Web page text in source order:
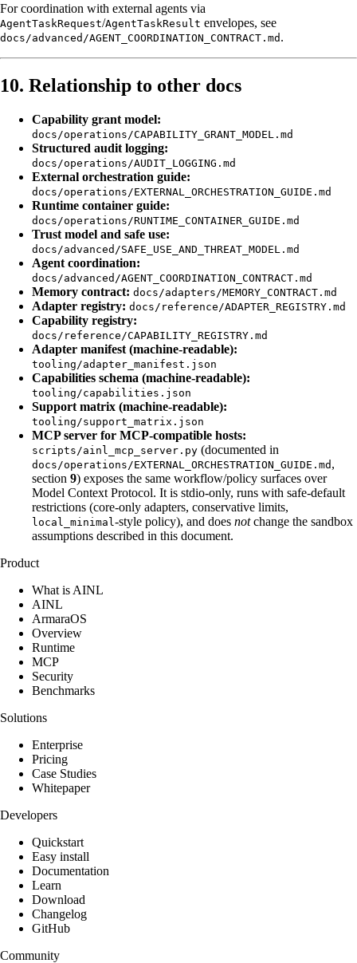
For coordination with external agents via
AgentTaskRequest/AgentTaskResult envelopes, see
docs/advanced/AGENT_COORDINATION_CONTRACT.md .
10. Relationship to other docs
Capability grant model:
docs/operations/CAPABILITY_GRANT_MODEL.md
Structured audit logging:
docs/operations/AUDIT_LOGGING.md
External orchestration guide:
docs/operations/EXTERNAL_ORCHESTRATION_GUIDE.md
Runtime container guide:
docs/operations/RUNTIME_CONTAINER_GUIDE.md
Trust model and safe use:
docs/advanced/SAFE_USE_AND_THREAT_MODEL.md
Agent coordination:
docs/advanced/AGENT_COORDINATION_CONTRACT.md
Memory contract: docs/adapters/MEMORY_CONTRACT.md
Adapter registry: docs/reference/ADAPTER_REGISTRY.md
Capability registry:
docs/reference/CAPABILITY_REGISTRY.md
Adapter manifest (machine-readable):
tooling/adapter_manifest.json
Capabilities schema (machine-readable):
tooling/capabilities.json
Support matrix (machine-readable):
tooling/support_matrix.json
MCP server for MCP-compatible hosts:
scripts/ainl_mcp_server.py (documented in
docs/operations/EXTERNAL_ORCHESTRATION_GUIDE.md ,
section 9) exposes the same workflow/policy surfaces over
Model Context Protocol. It is stdio-only, runs with safe-default
restrictions (core-only adapters, conservative limits,
local_minimal -style policy), and does notchange the sandbox
assumptions described in this document.
Product
What is AINL
AINL
ArmaraOS
Overview
Runtime
MCP
Security
Benchmarks
Solutions
Enterprise
Pricing
Case Studies
Whitepaper
Developers
Quickstart
Easy install
Documentation
Learn
Download
Changelog
GitHub
Community